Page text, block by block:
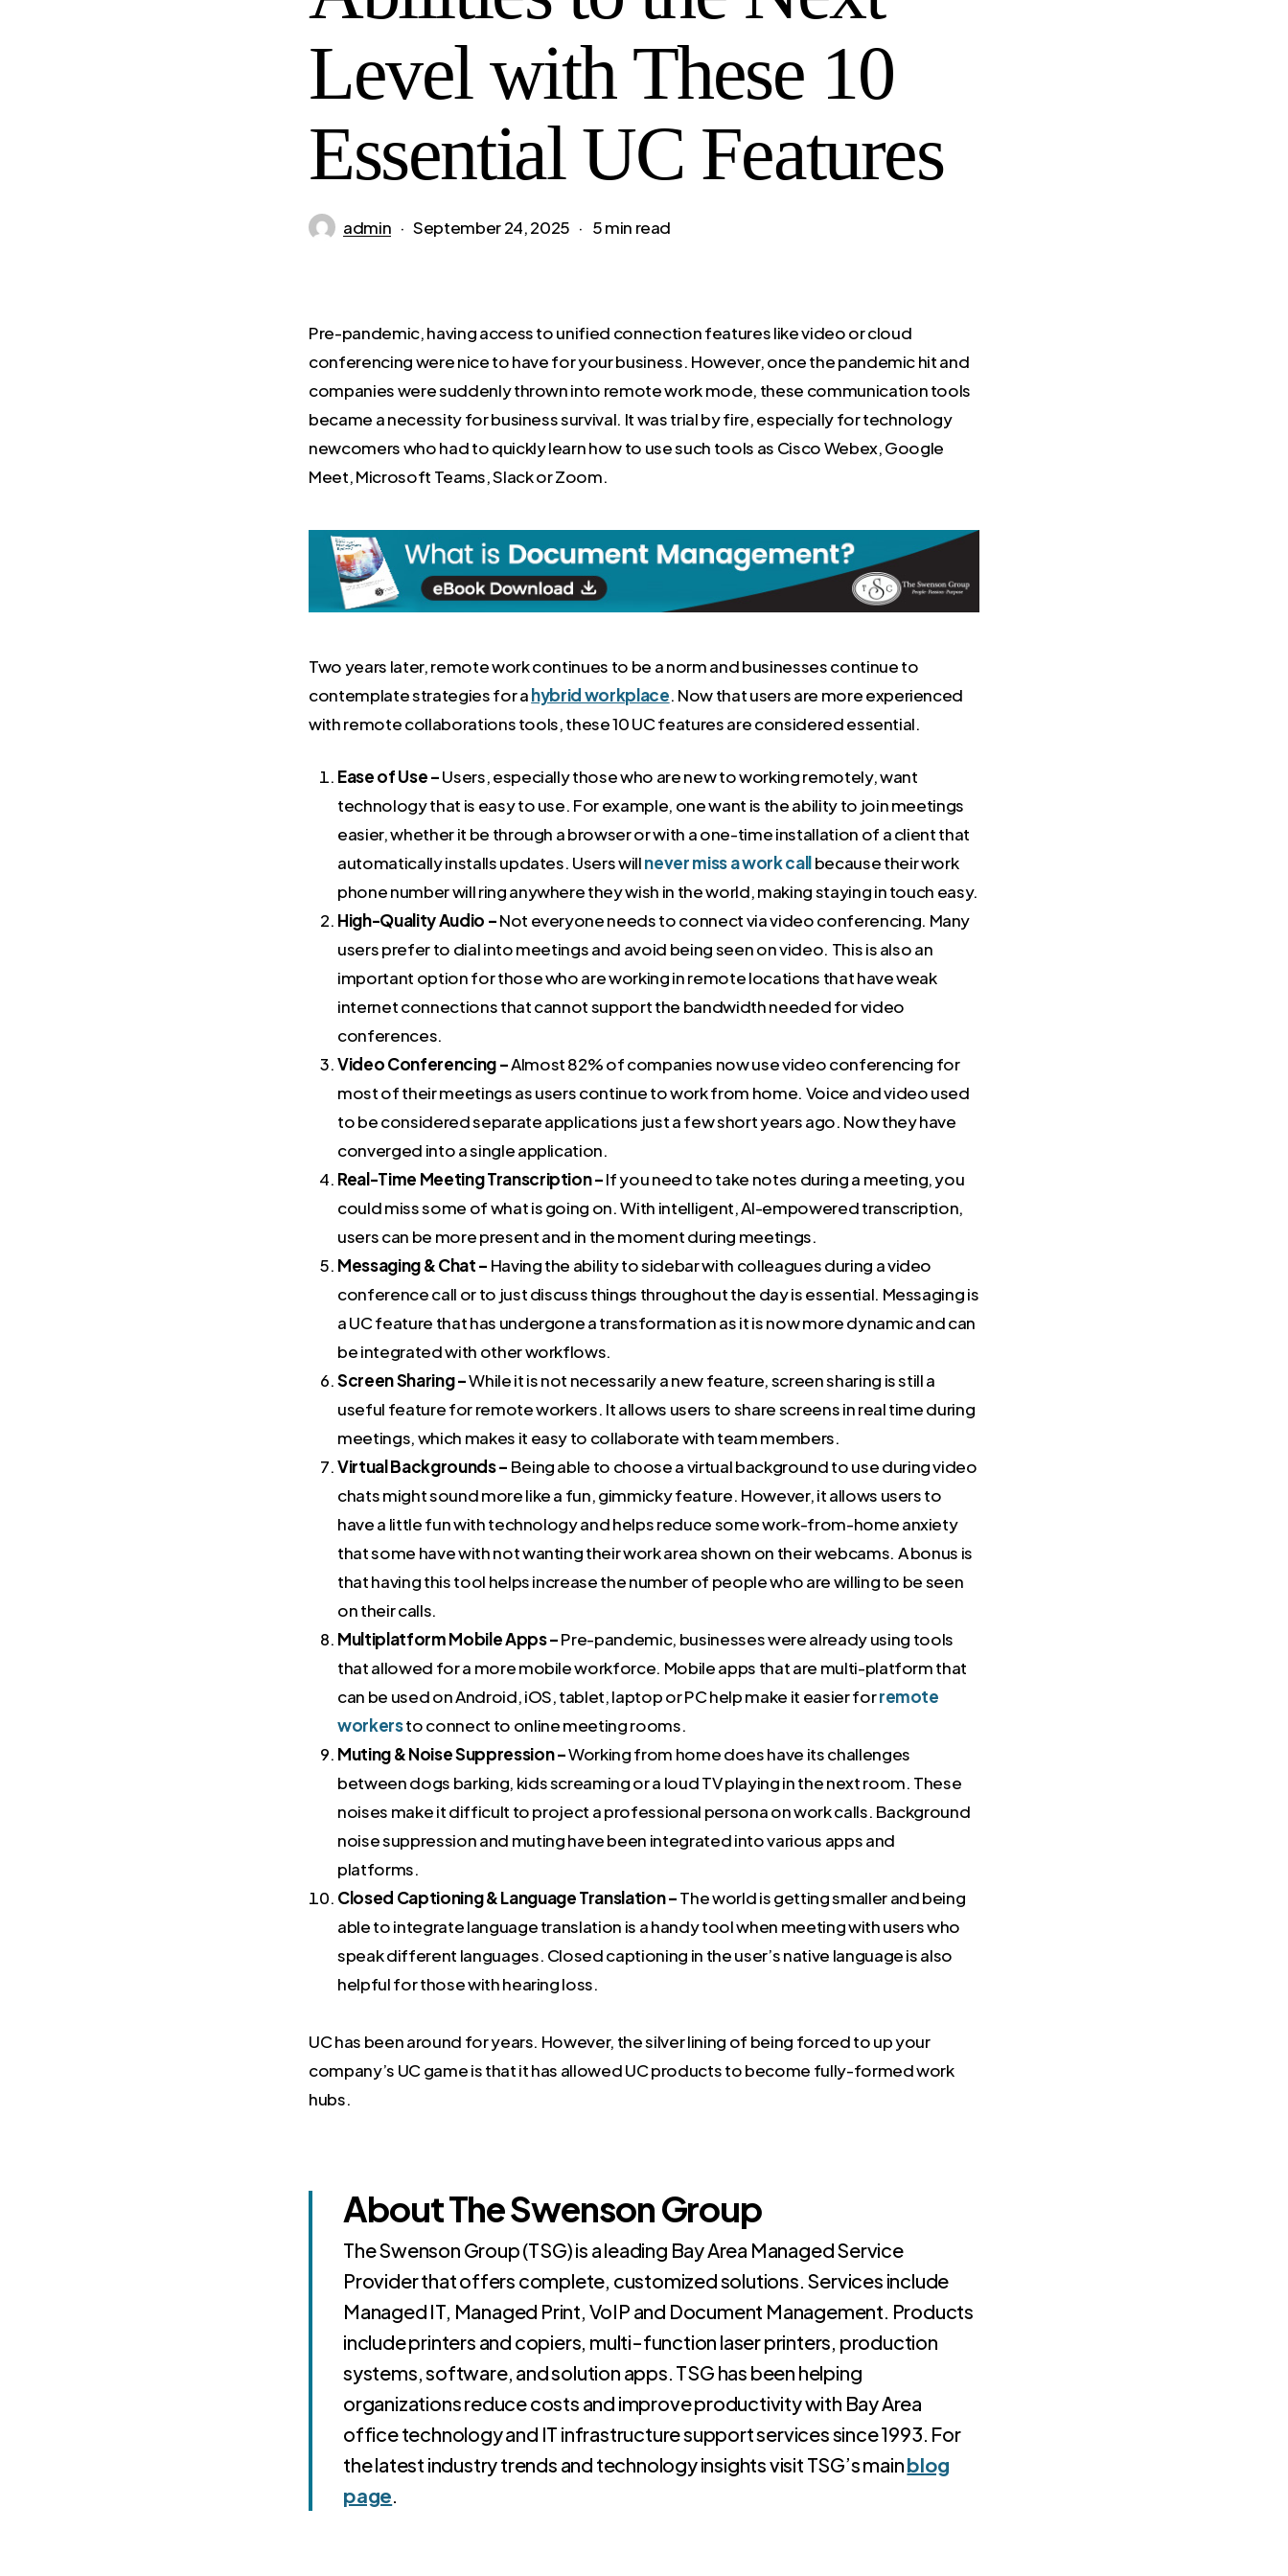
Level with These 10
Essential UC Features
admin September 24, 2025 5 min read
Pre-pandemic, having access to unified connection features like video or cloud
conferencing were nice to have for your business. However, once the pandemic hit and
companies were suddenly thrown into remote work mode, these communication tools
became a necessity for business survival. It was trial by fire, especially for technology
newcomers who had to quickly learn how to use such tools as Cisco Webex, Google
Meet, Microsoft Teams, Slack or Zoom.
Two years later, remote work continues to be a norm and businesses continue to
contemplate strategies for ahybrid workplace. Now that users are more experienced
with remote collaborations tools, these 10 UC features are considered essential.
Ease of Use –Users, especially those who are new to working remotely, want
technology that is easy to use. For example, one want is the ability to join meetings
easier, whether it be through a browser or with a one-time installation of a client that
automatically installs updates. Users willnever miss a work callbecause their work
phone number will ring anywhere they wish in the world, making staying in touch easy.
High-Quality Audio –Not everyone needs to connect via video conferencing. Many
users prefer to dial into meetings and avoid being seen on video. This is also an
important option for those who are working in remote locations that have weak
internet connections that cannot support the bandwidth needed for video
conferences.
Video Conferencing –Almost 82% of companies now use video conferencing for
most of their meetings as users continue to work from home. Voice and video used
to be considered separate applications just a few short years ago. Now they have
converged into a single application.
Real-Time Meeting Transcription –If you need to take notes during a meeting, you
could miss some of what is going on. With intelligent, AI-empowered transcription,
users can be more present and in the moment during meetings.
Messaging & Chat – Having the ability to sidebar with colleagues during a video
conference call or to just discuss things throughout the day is essential. Messaging is
a UC feature that has undergone a transformation as it is now more dynamic and can
be integrated with other workflows.
Screen Sharing –While it is not necessarily a new feature, screen sharing is still a
useful feature for remote workers. It allows users to share screens in real time during
meetings, which makes it easy to collaborate with team members.
Virtual Backgrounds – Being able to choose a virtual background to use during video
chats might sound more like a fun, gimmicky feature. However, it allows users to
have a little fun with technology and helps reduce some work-from-home anxiety
that some have with not wanting their work area shown on their webcams. A bonus is
that having this tool helps increase the number of people who are willing to be seen
on their calls.
Multiplatform Mobile Apps –Pre-pandemic, businesses were already using tools
that allowed for a more mobile workforce. Mobile apps that are multi-platform that
can be used on Android, iOS, tablet, laptop or PC help make it easier forremote
workersto connect to online meeting rooms.
Muting & Noise Suppression –Working from home does have its challenges
between dogs barking, kids screaming or a loud TV playing in the next room. These
noises make it difficult to project a professional persona on work calls. Background
noise suppression and muting have been integrated into various apps and
platforms.
Closed Captioning & Language Translation –The world is getting smaller and being
able to integrate language translation is a handy tool when meeting with users who
speak different languages. Closed captioning in the user’s native language is also
helpful for those with hearing loss.
UC has been around for years. However, the silver lining of being forced to up your
company’s UC game is that it has allowed UC products to become fully-formed work
hubs.
About The Swenson Group
The Swenson Group (TSG) is a leading Bay Area Managed Service
Provider that offers complete, customized solutions. Services include
Managed IT, Managed Print, VoIP and Document Management. Products
include printers and copiers, multi-function laser printers, production
systems, software, and solution apps. TSG has been helping
organizations reduce costs and improve productivity with Bay Area
office technology and IT infrastructure support services since 1993. For
the latest industry trends and technology insights visit TSG’s mainblog
page.